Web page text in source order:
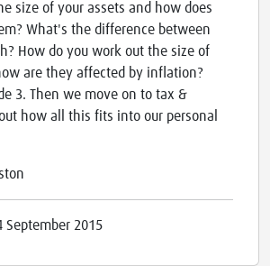
size of your assets and how does
What's the difference between
How do you work out the size of
are they affected by inflation?
3. Then we move on to tax &
how all this fits into our personal
September 2015